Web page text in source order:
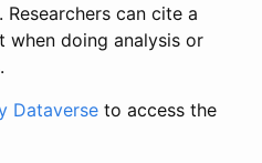
can cite a
when doing analysis or
Dataverse to access the